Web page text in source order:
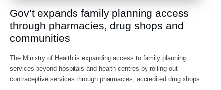
Gov’t expands family planning access
through pharmacies, drug shops and
communities
The Ministry of Health is expanding access to family planning
services beyond hospitals and health centres by rolling out
contraceptive services through pharmacies, accredited drug shops